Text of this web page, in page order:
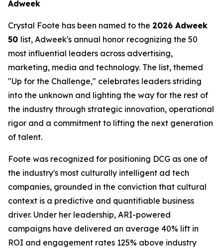
Adweek
Crystal Foote has been named to the 2026 Adweek
50 list, Adweek's annual honor recognizing the 50
most influential leaders across advertising,
marketing, media and technology. The list, themed
"Up for the Challenge," celebrates leaders striding
into the unknown and lighting the way for the rest of
the industry through strategic innovation, operational
rigor and a commitment to lifting the next generation
of talent.
Foote was recognized for positioning DCG as one of
the industry's most culturally intelligent ad tech
companies, grounded in the conviction that cultural
context is a predictive and quantifiable business
driver. Under her leadership, ARI-powered
campaigns have delivered an average 40% lift in
ROI and engagement rates 125% above industry